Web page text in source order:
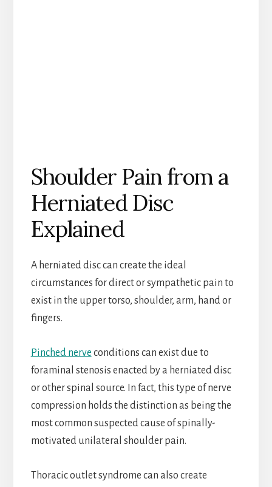
Shoulder Pain from a
Herniated Disc
Explained
A herniated disc can create the ideal
circumstances for direct or sympathetic pain to
exist in the upper torso, shoulder, arm, hand or
fingers.
Pinched nerve conditions can exist due to
foraminal stenosis enacted by a herniated disc
or other spinal source. In fact, this type of nerve
compression holds the distinction as being the
most common suspected cause of spinally-
motivated unilateral shoulder pain.
Thoracic outlet syndrome can also create